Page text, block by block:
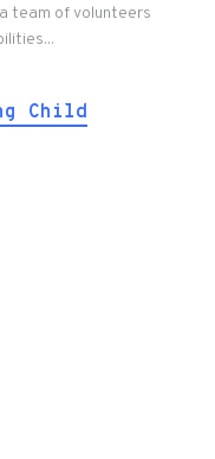
team of volunteers
Child